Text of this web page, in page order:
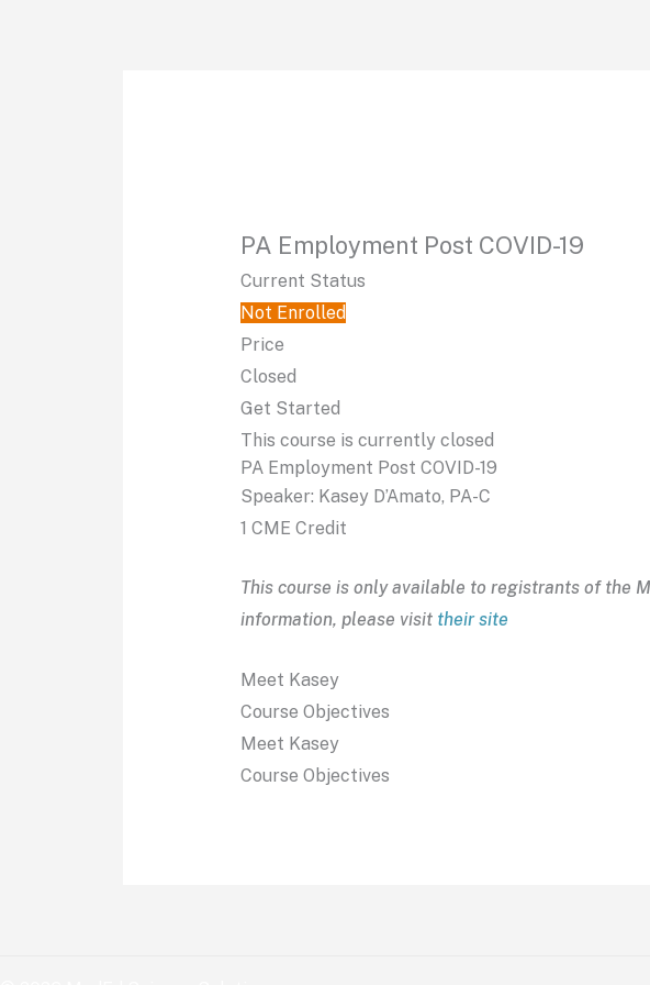
PA Employment Post COVID-19
Current Status
Not Enrolled
Price
Closed
Get Started
This course is currently closed
PA Employment Post COVID-19
Speaker: Kasey D’Amato, PA-C
1 CME Credit
This course is only available to registrants of the
information, please visit their site
Meet Kasey
Course Objectives
Meet Kasey
Course Objectives